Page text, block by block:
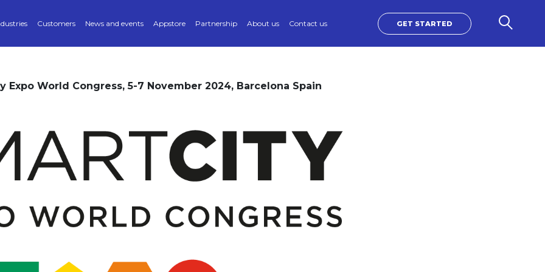
Customers News and events Appstore Partnership About us Contact us GET STARTED
Expo World Congress, 5-7 November 2024, Barcelona Spain